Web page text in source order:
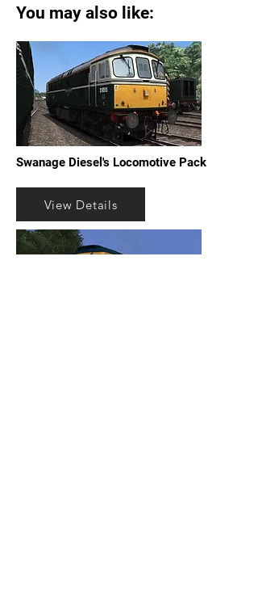
You may also like:
Swanage Diesel's Locomotive Pack
View Details